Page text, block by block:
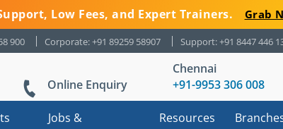
Low Fees, and Expert Trainers. Grab
900 Corporate: +91 89259 58907 Support: +91 8447 446
Online Enquiry
Chennai
+91-9953 306 008
Jobs &
Resources